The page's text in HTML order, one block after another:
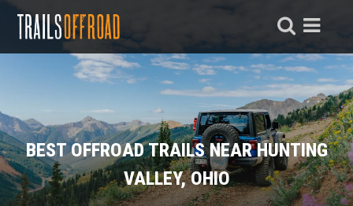
BEST OFFROAD TRAILS NEAR HUNTING
VALLEY, OHIO